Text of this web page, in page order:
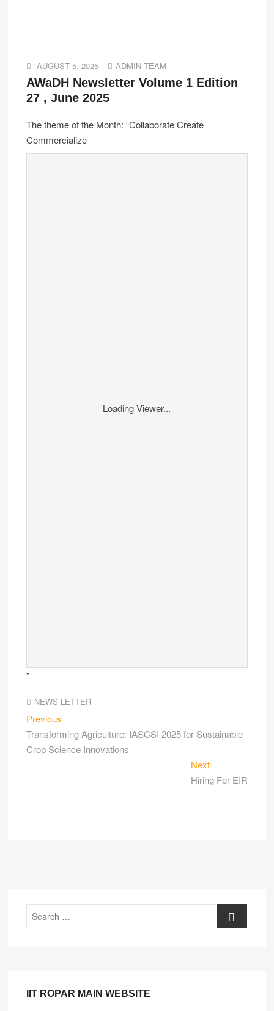
AUGUST 5, 2025 ADMIN TEAM
AWaDH Newsletter Volume 1 Edition
27 , June 2025
The theme of the Month: “Collaborate Create
Commercialize
Loading Viewer...
”
NEWS LETTER
Previous
Transforming Agriculture: IASCSI 2025 for Sustainable
Crop Science Innovations
Next
Hiring For EIR
IIT ROPAR MAIN WEBSITE